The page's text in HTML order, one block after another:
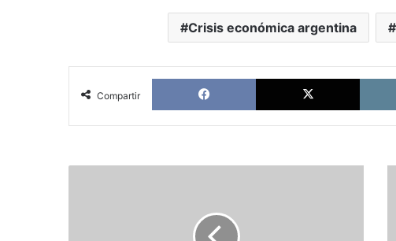
Crisis económica argentina
Compartir
Facebook X